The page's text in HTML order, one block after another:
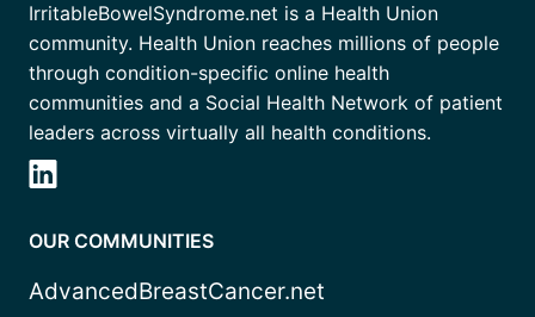
IrritableBowelSyndrome.net is a Health Union
community. Health Union reaches millions of people
through condition-specific online health
communities and a Social Health Network of patient
leaders across virtually all health conditions.
OUR COMMUNITIES
AdvancedBreastCancer.net